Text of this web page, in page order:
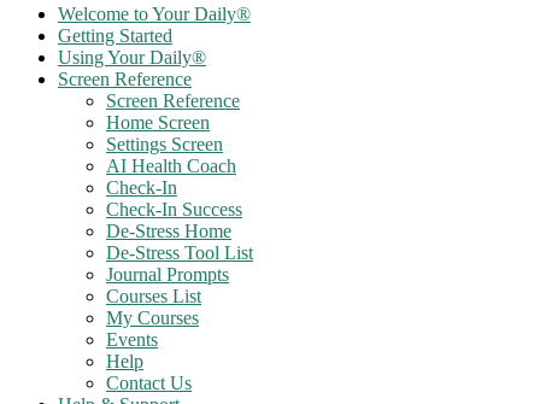
Welcome to Your Daily®
Getting Started
Using Your Daily®
Screen Reference
Screen Reference
Home Screen
Settings Screen
AI Health Coach
Check-In
Check-In Success
De-Stress Home
De-Stress Tool List
Journal Prompts
Courses List
My Courses
Events
Help
Contact Us